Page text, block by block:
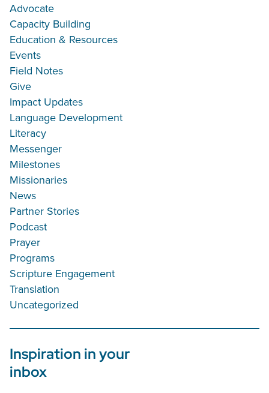
Advocate
Capacity Building
Education & Resources
Events
Field Notes
Give
Impact Updates
Language Development
Literacy
Messenger
Milestones
Missionaries
News
Partner Stories
Podcast
Prayer
Programs
Scripture Engagement
Translation
Uncategorized
Inspiration in your
inbox